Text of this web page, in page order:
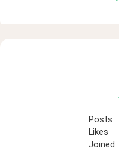
Posts
Likes
Joined